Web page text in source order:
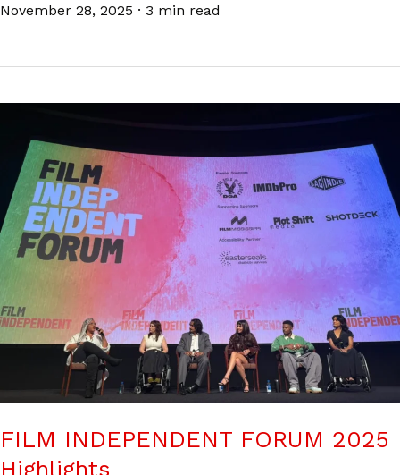
November 28, 2025 · 3 min read
FILM INDEPENDENT FORUM 2025
Highlights